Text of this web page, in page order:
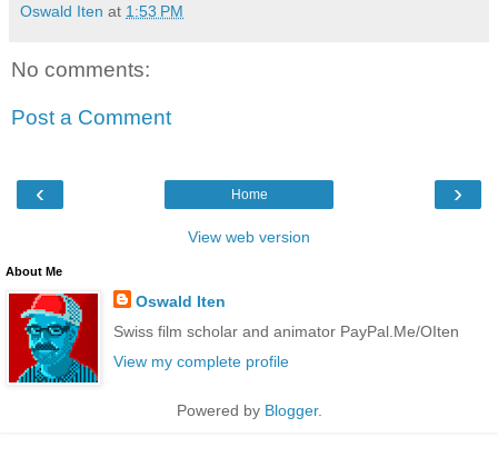
Oswald Iten at 1:53 PM
No comments:
Post a Comment
‹ ›
Home
View web version
About Me
Oswald Iten
Swiss film scholar and animator PayPal.Me/OIten
View my complete profile
Powered by Blogger.